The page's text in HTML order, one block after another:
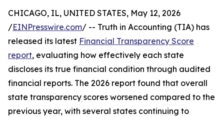
CHICAGO, IL, UNITED STATES, May 12, 2026
/EINPresswire.com/ -- Truth in Accounting (TIA) has
released its latest Financial Transparency Score
report, evaluating how effectively each state
discloses its true financial condition through audited
financial reports. The 2026 report found that overall
state transparency scores worsened compared to the
previous year, with several states continuing to